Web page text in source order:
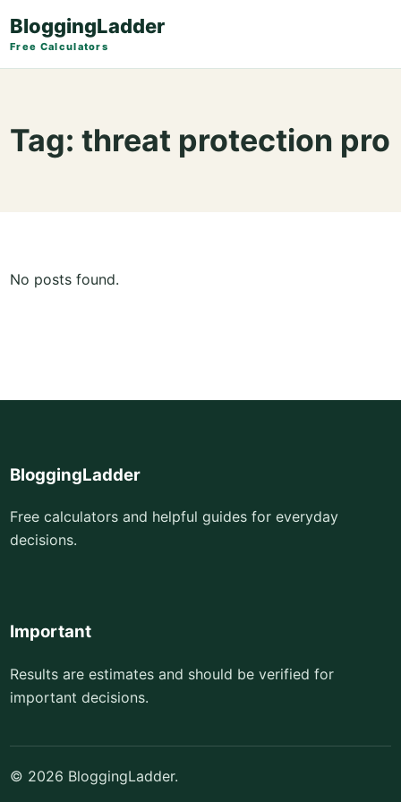
BloggingLadder
Free Calculators
Tag: threat protection pro
No posts found.
BloggingLadder
Free calculators and helpful guides for everyday
decisions.
Important
Results are estimates and should be verified for
important decisions.
© 2026 BloggingLadder.